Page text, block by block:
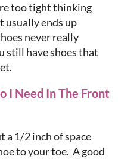
too tight thinking
ends up
never really
still have shoes that
I Need In The Front
a 1/2 inch of space
to your toe. A good